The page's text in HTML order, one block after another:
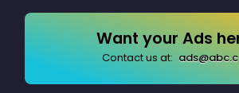
Want your Ads
Contact us at: